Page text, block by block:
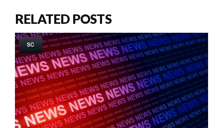
RELATED POSTS
SC